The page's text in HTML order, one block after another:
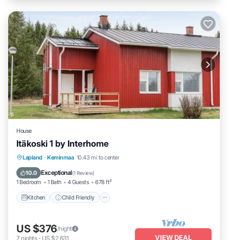
House
Itäkoski 1 by Interhome
Lapland · Keminmaa 10.43 mi to center
10.0 Exceptional(1 Review)
1 Bedroom 1 Bath 4 Guests 678 ft²
Kitchen Child Friendly
Kitchen Child Friendly
Bedding/Linens
US $376/night
7 nights- US $2,631 VIEW DEAL